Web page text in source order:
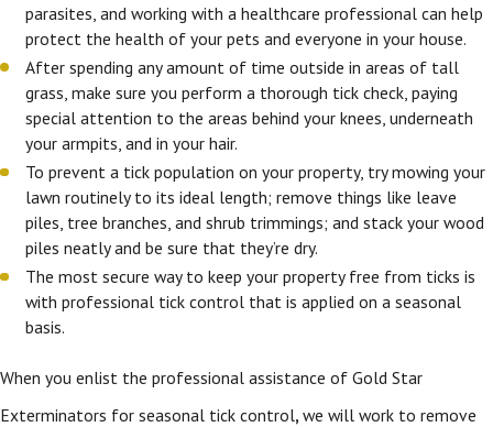
parasites, and working with a healthcare professional can help
protect the health of your pets and everyone in your house.
After spending any amount of time outside in areas of tall
grass, make sure you perform a thorough tick check, paying
special attention to the areas behind your knees, underneath
your armpits, and in your hair.
To prevent a tick population on your property, try mowing your
lawn routinely to its ideal length; remove things like leave
piles, tree branches, and shrub trimmings; and stack your wood
piles neatly and be sure that they’re dry.
The most secure way to keep your property free from ticks is
with professional tick control that is applied on a seasonal
basis.
When you enlist the professional assistance of Gold Star
Exterminators for seasonal tick control, we will work to remove